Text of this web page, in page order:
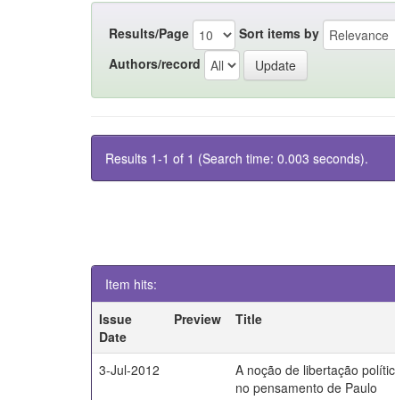
Results/Page Sort items by
Authors/record
Results 1-1 of 1 (Search time: 0.003 seconds).
Item hits:
Issue
Date
Preview Title
3-Jul-2012
A noção de libertação
no pensamento de Paulo